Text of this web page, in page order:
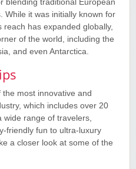
blending traditional European
While it was initially known for
has expanded globally,
of the world, including the
and even Antarctica.
most innovative and
which includes over 20
wide range of travelers,
friendly fun to ultra-luxury
a closer look at some of the